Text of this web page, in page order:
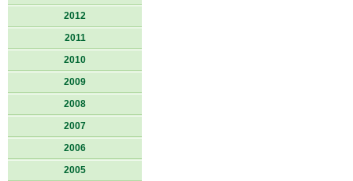
2012
2011
2010
2009
2008
2007
2006
2005